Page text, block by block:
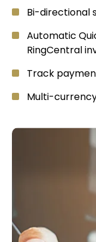
Bi-directional
Automatic
RingCentral
Track
Multi-